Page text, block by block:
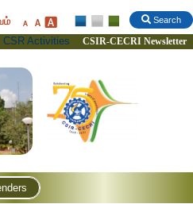
Search
CSR Activities CSIR-CECRI Newsletter